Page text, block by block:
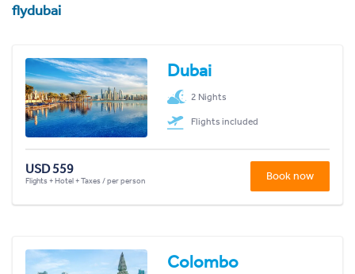
flydubai
Dubai
2 Nights
Flights included
USD 559
Flights + Hotel + Taxes / per person Book now
Colombo